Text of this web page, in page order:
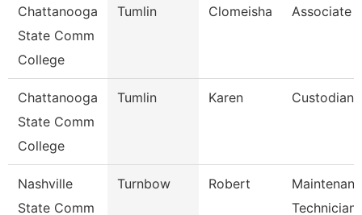
Chattanooga
State Comm
College
Tumlin Clomeisha Associate
Chattanooga
State Comm
College
Tumlin Karen Custodian
Nashville
State Comm
Turnbow Robert
Technician